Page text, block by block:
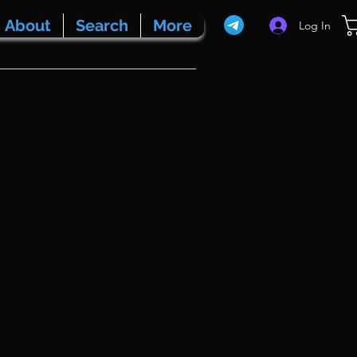
About Search More Log In